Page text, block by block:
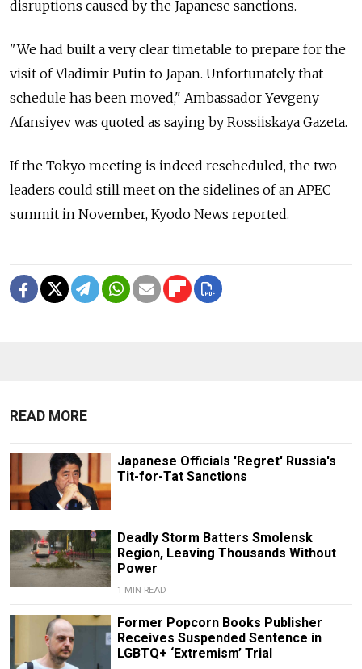
disruptions caused by the Japanese sanctions.
"We had built a very clear timetable to prepare for the
visit of Vladimir Putin to Japan. Unfortunately that
schedule has been moved," Ambassador Yevgeny
Afansiyev was quoted as saying by Rossiiskaya Gazeta.
If the Tokyo meeting is indeed rescheduled, the two
leaders could still meet on the sidelines of an APEC
summit in November, Kyodo News reported.
READ MORE
Japanese Officials 'Regret' Russia's
Tit-for-Tat Sanctions
Deadly Storm Batters Smolensk
Region, Leaving Thousands Without
Power
1 MIN READ
Former Popcorn Books Publisher
Receives Suspended Sentence in
LGBTQ+ ‘Extremism’ Trial